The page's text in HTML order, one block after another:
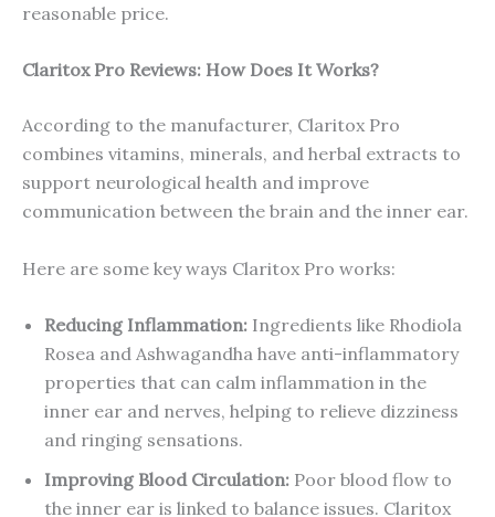
reasonable price.
Claritox Pro Reviews: How Does It Works?
According to the manufacturer, Claritox Pro
combines vitamins, minerals, and herbal extracts to
support neurological health and improve
communication between the brain and the inner ear.
Here are some key ways Claritox Pro works:
Reducing Inflammation: Ingredients like Rhodiola
Rosea and Ashwagandha have anti-inflammatory
properties that can calm inflammation in the
inner ear and nerves, helping to relieve dizziness
and ringing sensations.
Improving Blood Circulation: Poor blood flow to
the inner ear is linked to balance issues. Claritox